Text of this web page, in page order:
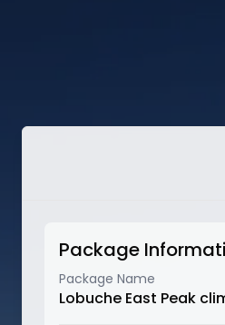
Package
Package Name
Lobuche East Peak